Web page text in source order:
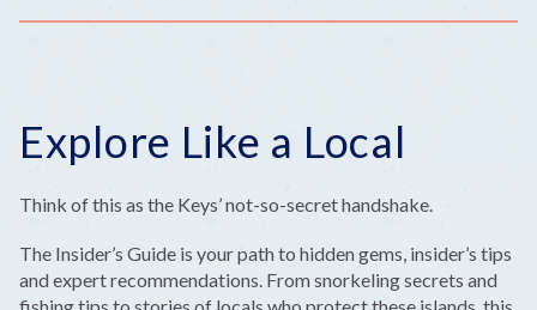
Explore Like a Local
Think of this as the Keys’ not-so-secret handshake.
The Insider’s Guide is your path to hidden gems, insider’s tips
and expert recommendations. From snorkeling secrets and